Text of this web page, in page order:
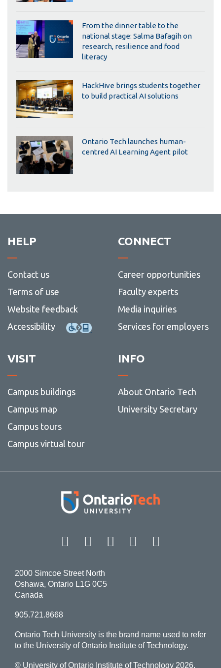
From the dinner table to the
national stage: Salma Bafagih on
research, resilience and food
literacy
HackHive brings students together
to build practical AI solutions
Ontario Tech launches human-
centred AI Learning Agent pilot
HELP
Contact us
Terms of use
Website feedback
Accessibility
CONNECT
Career opportunities
Faculty experts
Media inquiries
Services for employers
VISIT
Campus buildings
Campus map
Campus tours
Campus virtual tour
INFO
About Ontario Tech
University Secretary
Facebook Twitter
Instagram
LinkedIn
2000 Simcoe Street North
Oshawa, Ontario L1G 0C5
Canada
905.721.8668
Ontario Tech University is the brand name used to refer
to the University of Ontario Institute of Technology.
© University of Ontario Institute of Technology 2026.